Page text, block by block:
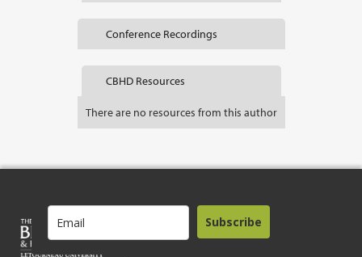
Conference Recordings
CBHD Resources
There are no resources from this author
Subscribe